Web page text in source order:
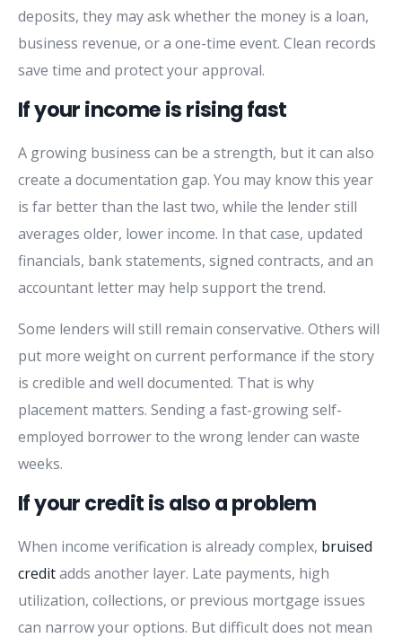
deposits, they may ask whether the money is a loan,
business revenue, or a one-time event. Clean records
save time and protect your approval.
If your income is rising fast
A growing business can be a strength, but it can also
create a documentation gap. You may know this year
is far better than the last two, while the lender still
averages older, lower income. In that case, updated
financials, bank statements, signed contracts, and an
accountant letter may help support the trend.
Some lenders will still remain conservative. Others will
put more weight on current performance if the story
is credible and well documented. That is why
placement matters. Sending a fast-growing self-
employed borrower to the wrong lender can waste
weeks.
If your credit is also a problem
When income verification is already complex, bruised
creditadds another layer. Late payments, high
utilization, collections, or previous mortgage issues
can narrow your options. But difficult does not mean